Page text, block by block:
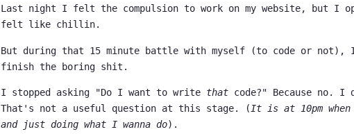
Last night I felt the compulsion to work on my website, but I
felt like chillin.
But during that 15 minute battle with myself (to code or not),
finish the boring shit.
I stopped asking "Do I want to write that code?" Because no.
That's not a useful question at this stage. ( It is at 10pm
and just doing what I wanna do).